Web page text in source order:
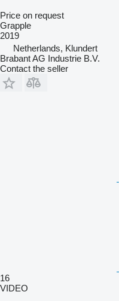
Price on request
Grapple
2019
Netherlands, Klundert
Brabant AG Industrie B.V.
Contact the seller
16
VIDEO